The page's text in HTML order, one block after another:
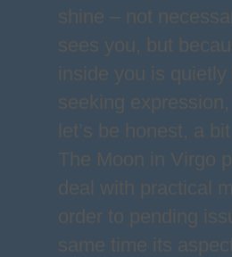
shine – not
sees you, but
inside you is quietly
seeking
let’s be honest, a
The Moon in Virgo
deal with practical
order to pending
same time its